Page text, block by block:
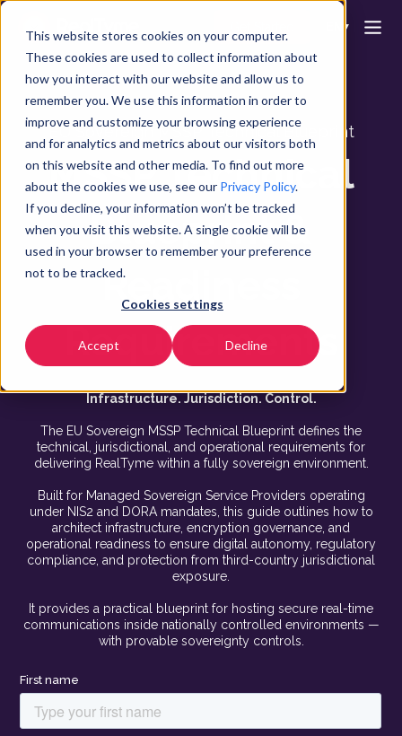
This website stores cookies on your computer.
These cookies are used to collect information about
how you interact with our website and allow us to
remember you. We use this information in order to
improve and customize your browsing experience
and for analytics and metrics about our visitors both
on this website and other media. To find out more
about the cookies we use, see our Privacy Policy.
If you decline, your information won’t be tracked
when you visit this website. A single cookie will be
used in your browser to remember your preference
not to be tracked.
Cookies settings
Accept Decline
▼
EU Sovereign MSSP Technical Blueprint
MSSP Technical
Blueprint &
Readiness
Requirements
Infrastructure. Jurisdiction. Control.
The EU Sovereign MSSP Technical Blueprint defines the
technical, jurisdictional, and operational requirements for
delivering RealTyme within a fully sovereign environment.
Built for Managed Sovereign Service Providers operating
under NIS2 and DORA mandates, this guide outlines how to
architect infrastructure, encryption governance, and
operational readiness to ensure digital autonomy, regulatory
compliance, and protection from third-country jurisdictional
exposure.
It provides a practical blueprint for hosting secure real-time
communications inside nationally controlled environments —
with provable sovereignty controls.